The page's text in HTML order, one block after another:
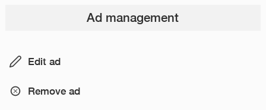
Ad management
Edit ad
Remove ad